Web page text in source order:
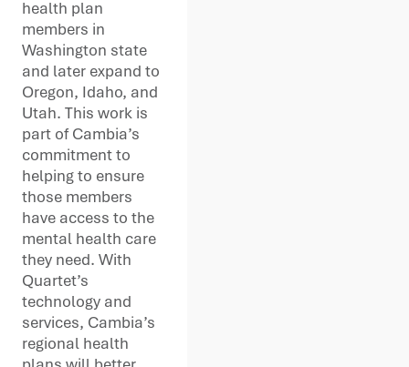
health plan
members in
Washington state
and later expand to
Oregon, Idaho, and
Utah. This work is
part of Cambia’s
commitment to
helping to ensure
those members
have access to the
mental health care
they need. With
Quartet’s
technology and
services, Cambia’s
regional health